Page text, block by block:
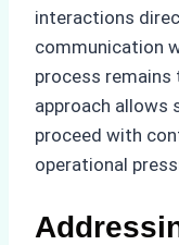
interactions
communication
process remains
approach allows
proceed with
operational